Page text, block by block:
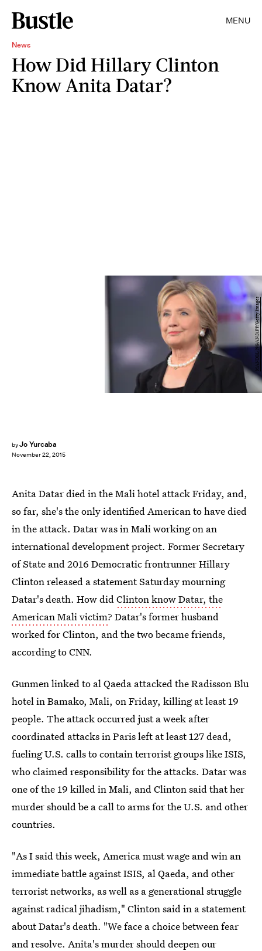
MENU
News
How Did Hillary Clinton
Know Anita Datar?
byJo Yurcaba
November 22, 2015
MANDEL NGAN/AFP/Getty Images
Anita Datar died in the Mali hotel attack Friday, and,
so far, she's the only identified American to have died
in the attack. Datar was in Mali working on an
international development project. Former Secretary
of State and 2016 Democratic frontrunner Hillary
Clinton released a statement Saturday mourning
Datar's death. How didClinton know Datar, the
American Mali victim? Datar's former husband
worked for Clinton, and the two became friends,
according to CNN.
Gunmen linked to al Qaeda attacked the Radisson Blu
hotel in Bamako, Mali, on Friday, killing at least 19
people. The attack occurred just a week after
coordinated attacks in Paris left at least 127 dead,
fueling U.S. calls to contain terrorist groups like ISIS,
who claimed responsibility for the attacks. Datar was
one of the 19 killed in Mali, and Clinton said that her
murder should be a call to arms for the U.S. and other
countries.
"As I said this week, America must wage and win an
immediate battle against ISIS, al Qaeda, and other
terrorist networks, as well as a generational struggle
against radical jihadism," Clinton said in a statement
about Datar's death. "We face a choice between fear
and resolve. Anita's murder should deepen our